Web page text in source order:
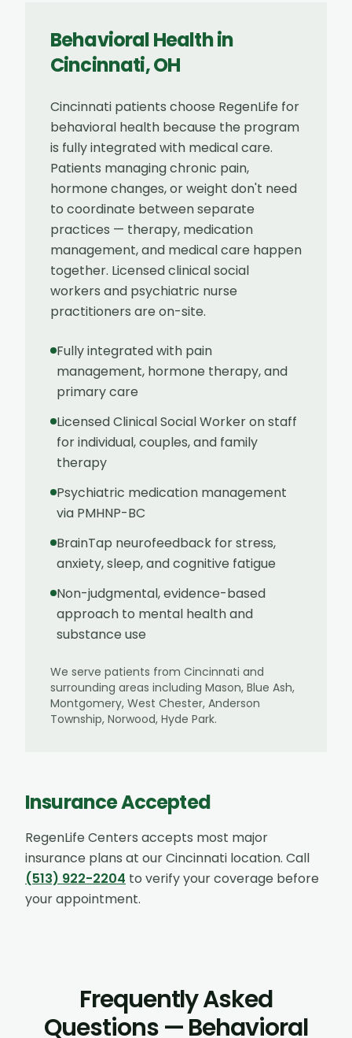
Behavioral Healthin
Cincinnati,OH
Cincinnati patients choose RegenLife for
behavioral health because the program
is fully integrated with medical care.
Patients managing chronic pain,
hormone changes, or weight don't need
to coordinate between separate
practices — therapy, medication
management, and medical care happen
together. Licensed clinical social
workers and psychiatric nurse
practitioners are on-site.
Fully integrated with pain
management, hormone therapy, and
primary care
Licensed Clinical Social Worker on staff
for individual, couples, and family
therapy
Psychiatric medication management
via PMHNP-BC
BrainTap neurofeedback for stress,
anxiety, sleep, and cognitive fatigue
Non-judgmental, evidence-based
approach to mental health and
substance use
We serve patients from Cincinnati and
surrounding areas including Mason, Blue Ash,
Montgomery, West Chester, Anderson
Township, Norwood, Hyde Park.
Insurance Accepted
RegenLife Centers accepts most major
insurance plans at ourCincinnati location. Call
(513) 922-2204 to verify your coverage before
your appointment.
Frequently Asked
Questions — Behavioral